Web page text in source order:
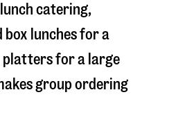
catering,
lunches for a
platters for a large
group ordering